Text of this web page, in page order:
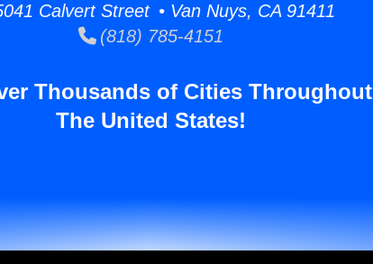
Calvert Street • Van Nuys, CA 91411
(818) 785-4151
Thousands of Cities Throughout
The United States!